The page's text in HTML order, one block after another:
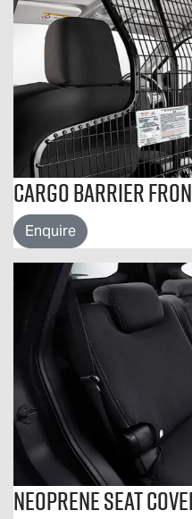
Cargo Barrier
Enquire
Neoprene Seat